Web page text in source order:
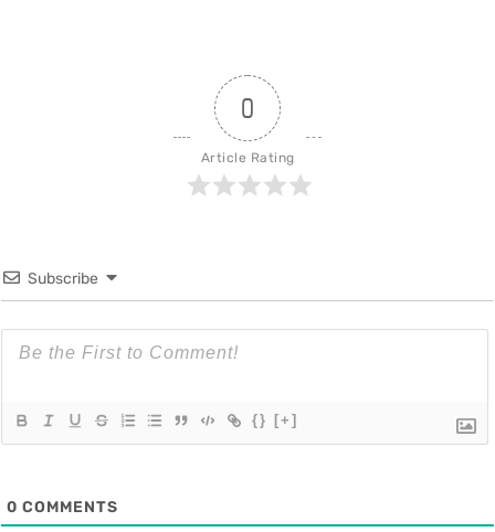
0
Article Rating
Subscribe
{} [+]
0 COMMENTS